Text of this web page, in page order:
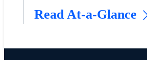
Read At-a-Glance